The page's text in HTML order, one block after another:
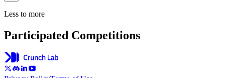
Less to more
Participated Competitions